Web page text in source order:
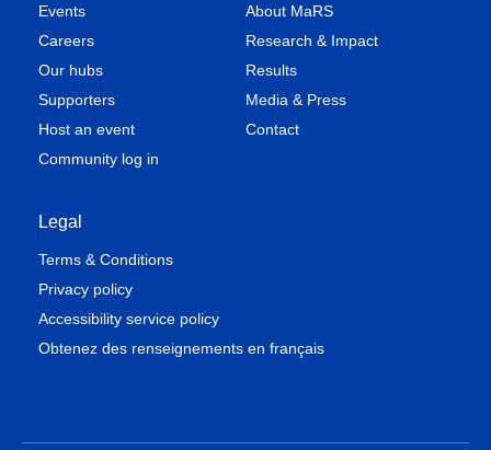
Events
Careers
Our hubs
Supporters
Host an event
Community log in
About MaRS
Research & Impact
Results
Media & Press
Contact
Legal
Terms & Conditions
Privacy policy
Accessibility service policy
Obtenez des renseignements en français